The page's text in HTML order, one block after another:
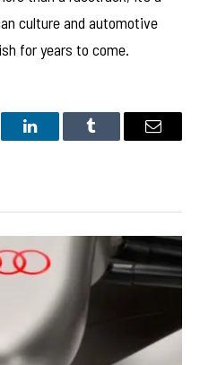
culture and automotive
for years to come.
LinkedInTumblr Email